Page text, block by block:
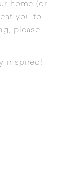
home (or
you to
please
inspired!